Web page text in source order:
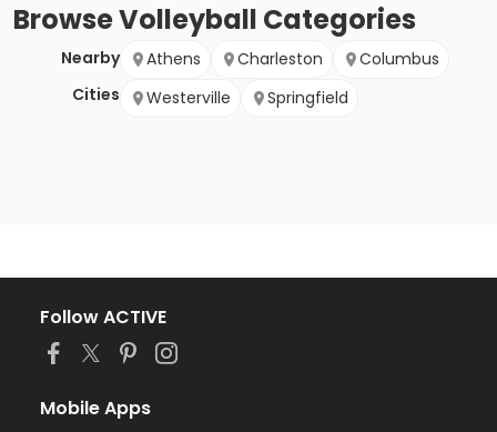
BrowseVolleyball Categories
Nearby
Cities
Athens Charleston
Columbus
Westerville
Springfield
Follow ACTIVE
Mobile Apps